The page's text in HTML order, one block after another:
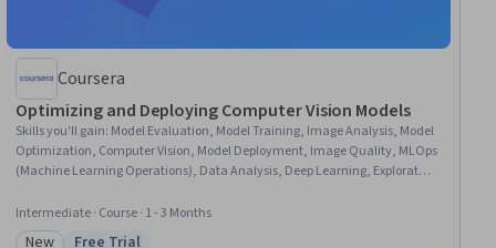
Coursera
Optimizing and Deploying Computer Vision Models
Skills you'll gain: Model Evaluation, Model Training, Image Analysis, Model
Optimization, Computer Vision, Model Deployment, Image Quality, MLOps
(Machine Learning Operations), Data Analysis, Deep Learning, Exploratory
Management, AI Workflows, Data Transformation, Experimentation,
Performance Analysis, Data Manipulation, Performance Metric
Intermediate · Course · 1 - 3 Months
New Free Trial